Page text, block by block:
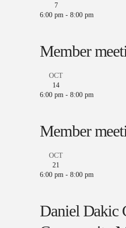
7
6:00 pm -8:00 pm
Member
OCT
14
6:00 pm -8:00 pm
Member
OCT
21
6:00 pm -8:00 pm
Daniel Dakic